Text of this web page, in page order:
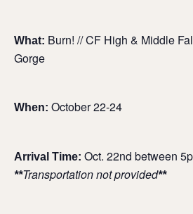
What: Burn! // CF High & Middle
Gorge
When: October 22-24
Arrival Time: Oct. 22nd between
**Transportation not provided**